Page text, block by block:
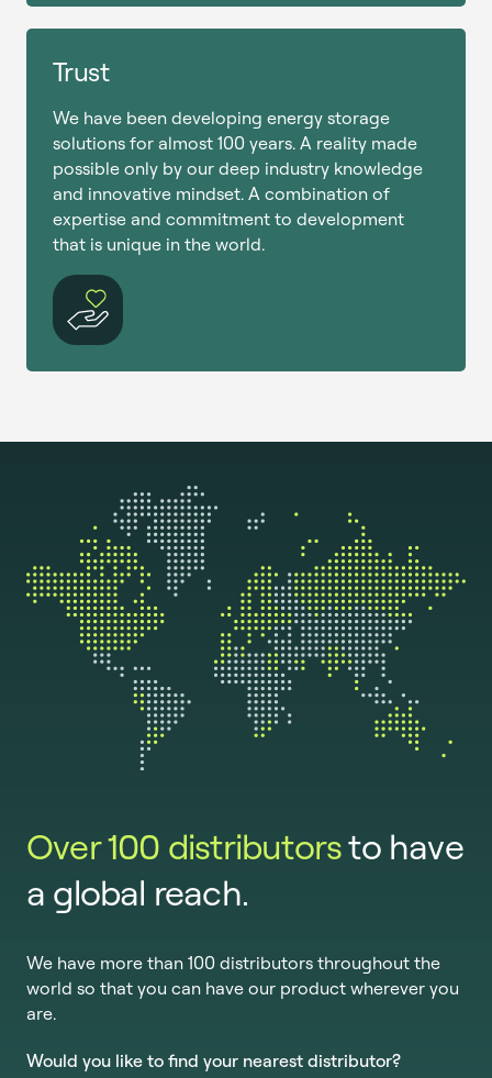
Trust
We have been developing energy storage
solutions for almost 100 years. A reality made
possible only by our deep industry knowledge
and innovative mindset. A combination of
expertise and commitment to development
that is unique in the world.
Over 100 distributorsto have
a global reach.
We have more than 100 distributors throughout the
world so that you can have our product wherever you
are.
Would you like to find your nearest distributor?